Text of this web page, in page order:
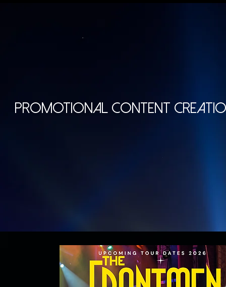
PROMOTIONAL CONTENT